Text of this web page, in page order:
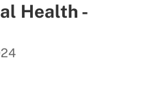
Health -